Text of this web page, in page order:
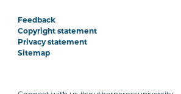
Feedback
Copyright statement
Privacy statement
Sitemap